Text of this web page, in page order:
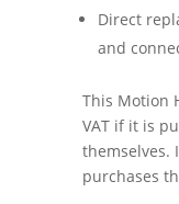
Direct
and
This Motion
VAT if it is
themselves.
purchases